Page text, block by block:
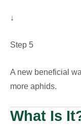
↓
Step 5
A new beneficial
more aphids.
What Is